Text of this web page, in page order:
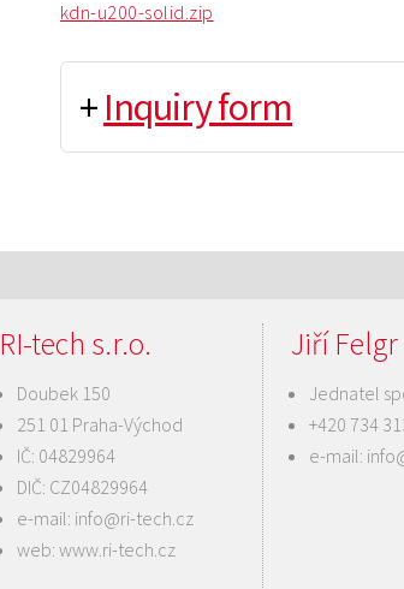
kdn-u200-solid.zip
+ Inquiry form
RI-tech s.r.o.
Doubek 150
251 01 Praha-Východ
IČ: 04829964
DIČ: CZ04829964
e-mail: info@ri-tech.cz
web: www.ri-tech.cz
Jiří Felgr
Jednatel
+420 734
e-mail: